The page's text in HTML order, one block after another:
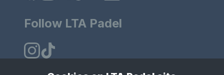
Follow LTA Padel